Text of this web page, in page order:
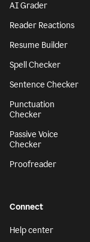
AI Grader
Reader Reactions
Resume Builder
Spell Checker
Sentence Checker
Punctuation
Checker
Passive Voice
Checker
Proofreader
Connect
Help center